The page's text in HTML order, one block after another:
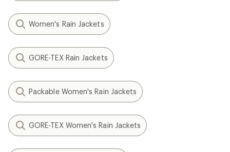
Women's Rain Jackets
GORE-TEX Rain Jackets
Packable Women's Rain Jackets
GORE-TEX Women's Rain Jackets